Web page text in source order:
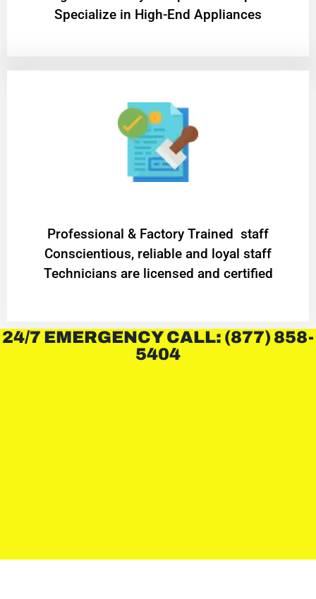
Specialize in High-End Appliances
Professional & Factory Trained staff
Conscientious, reliable and loyal staff
Technicians are licensed and certified
24/7 EMERGENCY CALL: (877) 858-
5404